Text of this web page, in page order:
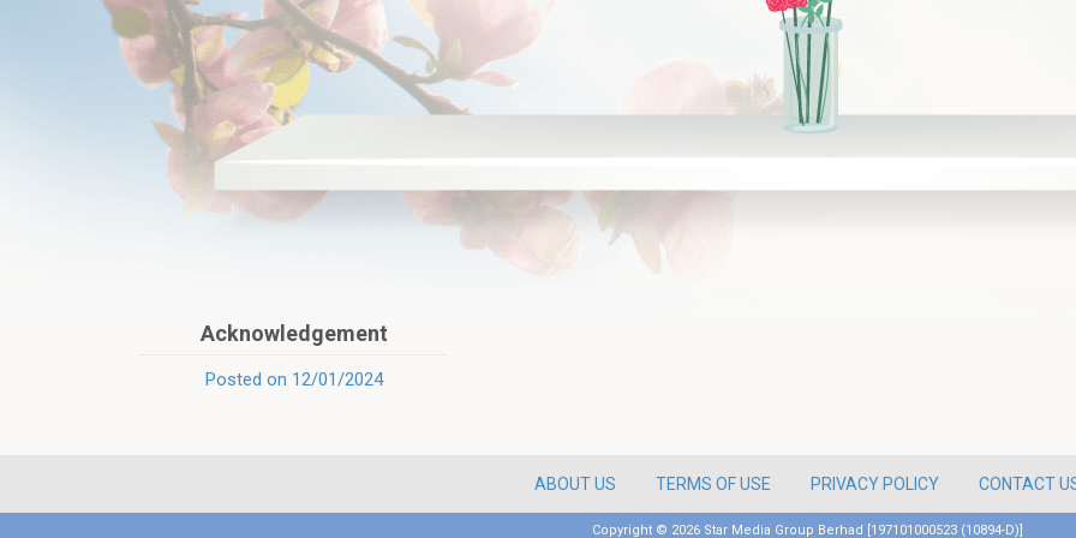
Acknowledgement
Posted on 12/01/2024
ABOUT US TERMS OF USE PRIVACY POLICY CONTACT
Copyright © 2026 Star Media Group Berhad [197101000523 (10894-D)]